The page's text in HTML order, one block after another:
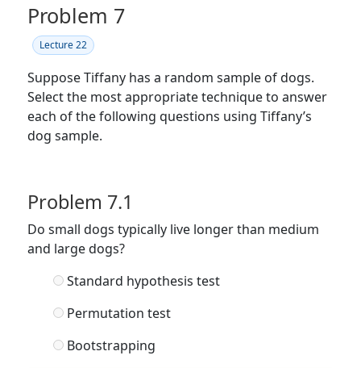
Problem 7
Lecture 22
Suppose Tiffany has a random sample of dogs.
Select the most appropriate technique to answer
each of the following questions using Tiffany’s
dog sample.
Problem 7.1
Do small dogs typically live longer than medium
and large dogs?
Standard hypothesis test
Permutation test
Bootstrapping